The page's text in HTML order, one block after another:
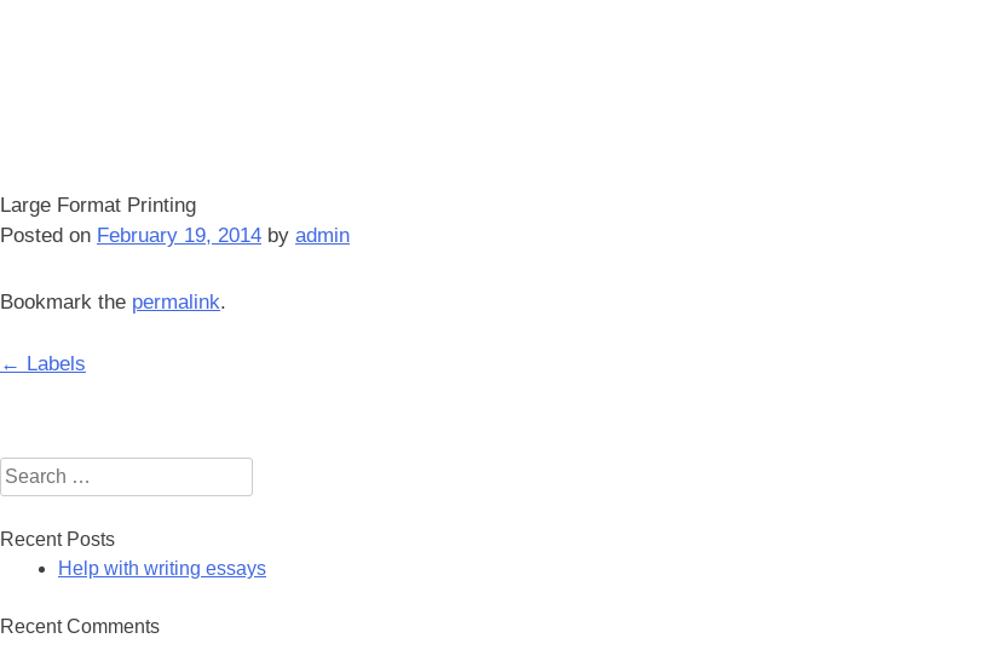
Large Format Printing
Posted on February 19, 2014 by admin
Bookmark the permalink.
Post
← Labels
Search
for:
Recent Posts
Help with writing essays
Recent Comments